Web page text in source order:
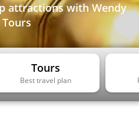
attractions with Wendy
Tours
Best travel plan